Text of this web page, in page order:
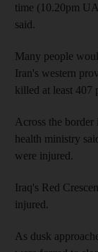
time (10.20pm
said.
Many people
Iran's western
killed at least 407
Across the border
health ministry
were injured.
Iraq's Red
injured.
As dusk